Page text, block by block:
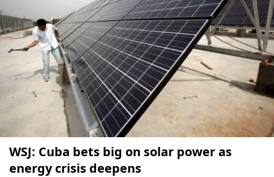
WSJ: Cuba bets big on solar power as
energy crisis deepens